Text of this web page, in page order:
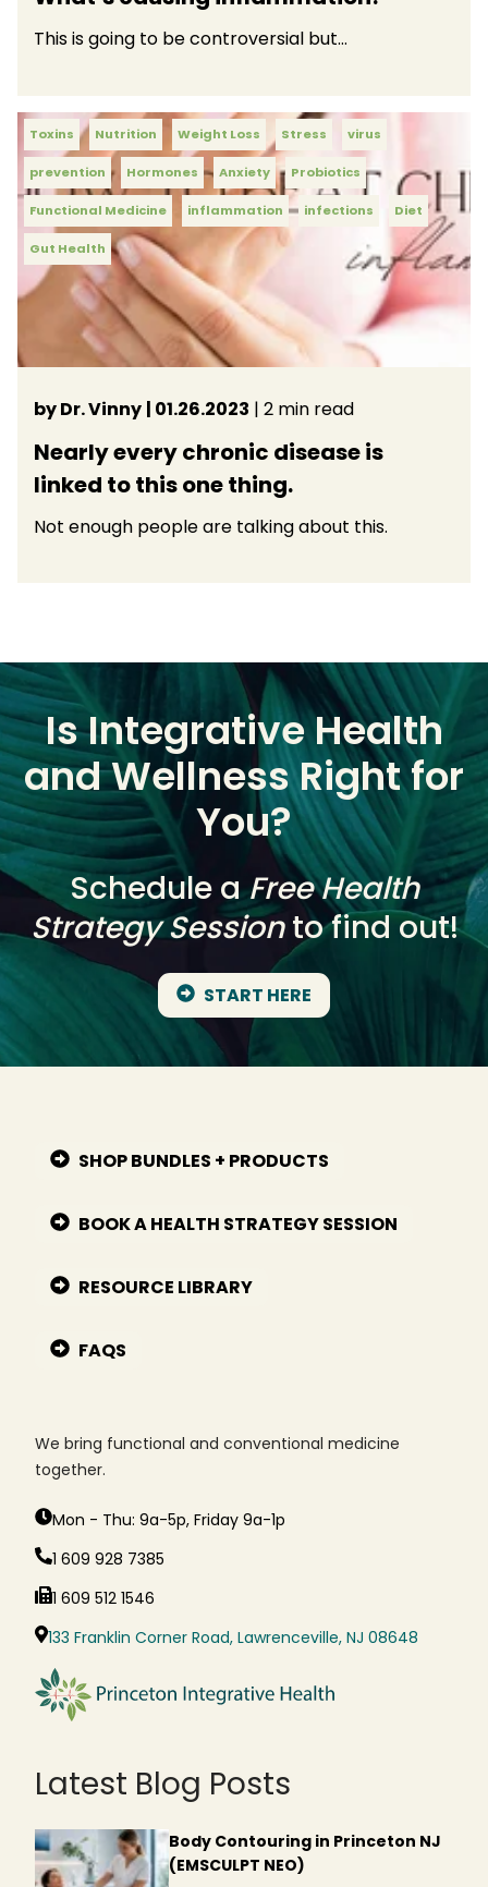
This is going to be controversial but…
Toxins Nutrition Weight Loss Stress virus
prevention Hormones Anxiety Probiotics
Functional Medicine inflammation infections Diet
Gut Health
by Dr. Vinny | 01.26.2023 | 2 min read
Nearly every chronic disease is
linked to this one thing.
Not enough people are talking about this.
Is Integrative Health
and Wellness Right for
You?
Schedule aFree Health
Strategy Sessionto find out!
START HERE
SHOP BUNDLES + PRODUCTS
BOOK A HEALTH STRATEGY SESSION
RESOURCE LIBRARY
FAQS
We bring functional and conventional medicine
together.
Mon - Thu: 9a-5p, Friday 9a-1p
1 609 928 7385
1 609 512 1546
133 Franklin Corner Road, Lawrenceville, NJ 08648
Latest Blog Posts
Body Contouring in Princeton NJ
(EMSCULPT NEO)